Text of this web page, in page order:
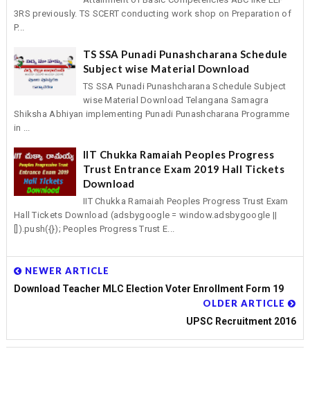
3RS previously. TS SCERT conducting work shop on Preparation of
P...
TS SSA Punadi Punashcharana Schedule
Subject wise Material Download
TS SSA Punadi Punashcharana Schedule Subject
wise Material Download Telangana Samagra
Shiksha Abhiyan implementing Punadi Punashcharana Programme
in ...
IIT Chukka Ramaiah Peoples Progress
Trust Entrance Exam 2019 Hall Tickets
Download
IIT Chukka Ramaiah Peoples Progress Trust Exam
Hall Tickets Download (adsbygoogle = window.adsbygoogle ||
[]).push({}); Peoples Progress Trust E...
NEWER ARTICLE
Download Teacher MLC Election Voter Enrollment Form 19
OLDER ARTICLE
UPSC Recruitment 2016